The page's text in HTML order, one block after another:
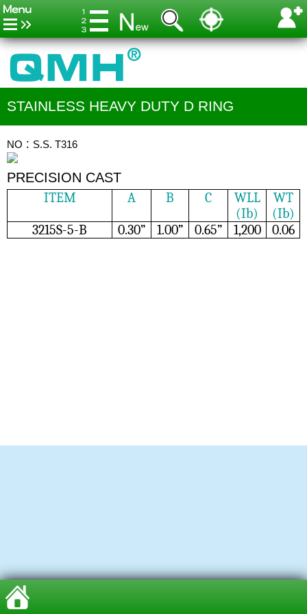
STAINLESS HEAVY DUTY D RING
NO：S.S. T316
PRECISION CAST
ITEM A B C
WLL
(Ib)
WT
(Ib)
3215S-5-B
0.30” 1.00” 0.65” 1,200 0.06